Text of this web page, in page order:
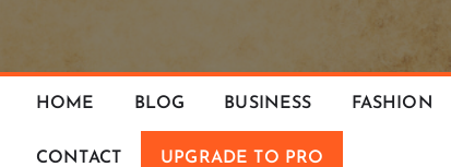
HOME BLOG BUSINESS FASHION
CONTACT UPGRADE TO PRO